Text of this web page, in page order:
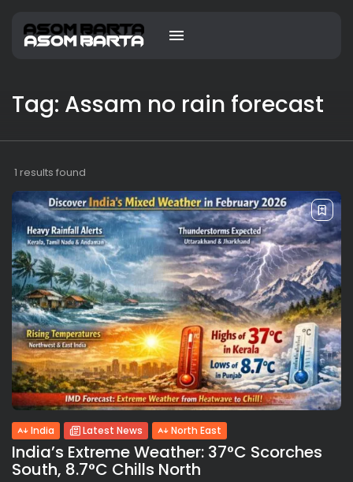
Tag: Assam no rain forecast
1 results found
India Latest News North East
India’s Extreme Weather: 37°C Scorches
South, 8.7°C Chills North